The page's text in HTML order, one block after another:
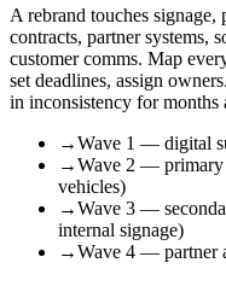
A rebrand touches
contracts, partner systems,
customer comms. Map
set deadlines, assign
in inconsistency for months
→Wave 1 — digital
→Wave 2 — primary
vehicles)
→Wave 3 —
internal signage)
→Wave 4 — partner